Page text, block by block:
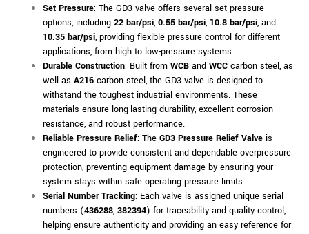
Set Pressure: The GD3 valve offers several set pressure
options, including22 bar/psi,0.55 bar/psi, 10.8 bar/psi, and
10.35 bar/psi, providing flexible pressure control for different
applications, from high to low-pressure systems.
Durable Construction: Built fromWCB andWCC carbon steel, as
well asA216 carbon steel, the GD3 valve is designed to
withstand the toughest industrial environments. These
materials ensure long-lasting durability, excellent corrosion
resistance, and robust performance.
Reliable Pressure Relief: TheGD3 Pressure Relief Valve is
engineered to provide consistent and dependable overpressure
protection, preventing equipment damage by ensuring your
system stays within safe operating pressure limits.
Serial Number Tracking: Each valve is assigned unique serial
numbers (436288,382394) for traceability and quality control,
helping ensure authenticity and providing an easy reference for